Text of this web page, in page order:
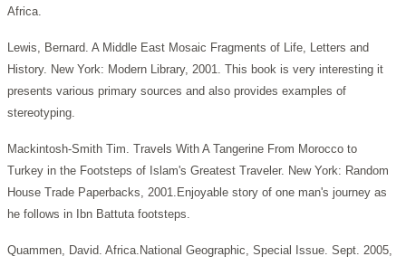
Africa.
Lewis, Bernard. A Middle East Mosaic Fragments of Life, Letters and
History. New York: Modern Library, 2001. This book is very interesting it
presents various primary sources and also provides examples of
stereotyping.
Mackintosh-Smith Tim. Travels With A Tangerine From Morocco to
Turkey in the Footsteps of Islam's Greatest Traveler. New York: Random
House Trade Paperbacks, 2001.Enjoyable story of one man's journey as
he follows in Ibn Battuta footsteps.
Quammen, David. Africa.National Geographic, Special Issue. Sept. 2005,